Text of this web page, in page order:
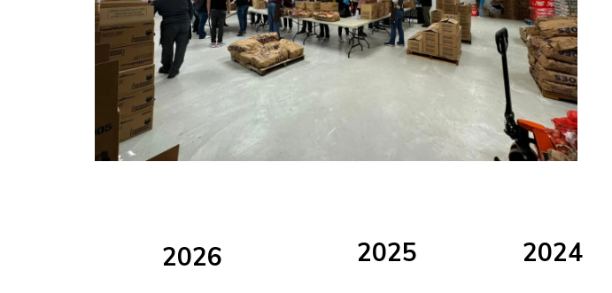
2026 2025 2024